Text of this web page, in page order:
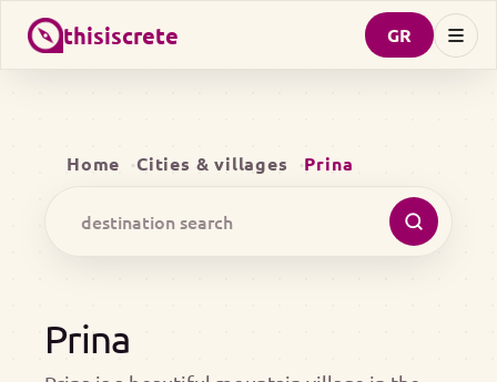
thisiscrete GR
Home Cities & villages Prina
Prina